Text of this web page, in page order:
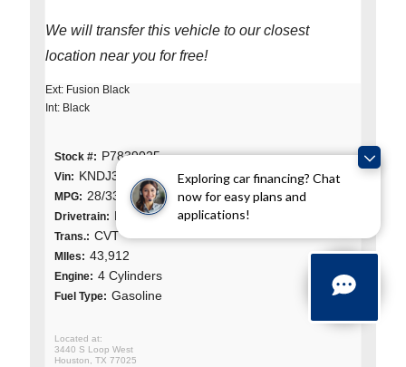
Exploring car financing? Chat
now for easy plans and
applications!
We will transfer this vehicle to our closest
location near you for free!
Ext: Fusion Black
Int: Black
Stock #: P7839025
Vin: KNDJ33AU1P7839025
MPG: 28/33 (City/Hwy)
Drivetrain: Front Wheel Drive
Trans.: CVT
MIles: 43,912
Engine: 4 Cylinders
Fuel Type: Gasoline
3440 S Loop West
Houston, TX 77025